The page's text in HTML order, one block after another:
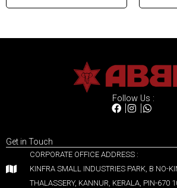
Follow Us :
Get in Touch
CORPORATE OFFICE ADDRESS :
KINFRA SMALL INDUSTRIES PARK, B NO-
THALASSERY, KANNUR, KERALA, PIN-670